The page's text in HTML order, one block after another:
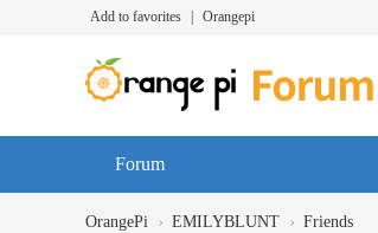
Add to favorites Orangepi
Forum
OrangePi › EMILYBLUNT › Friends